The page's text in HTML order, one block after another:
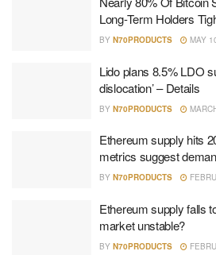
Long-Term Holders
BY N70PRODUCTS MAY
Lido plans 8.5% LDO
dislocation’ – Details
BY N70PRODUCTS
Ethereum supply hits
metrics suggest
BY N70PRODUCTS
Ethereum supply falls
market unstable?
BY N70PRODUCTS